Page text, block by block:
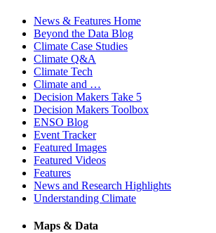
News & Features Home
Beyond the Data Blog
Climate Case Studies
Climate Q&A
Climate Tech
Climate and …
Decision Makers Take 5
Decision Makers Toolbox
ENSO Blog
Event Tracker
Featured Images
Featured Videos
Features
News and Research Highlights
Understanding Climate
Maps & Data